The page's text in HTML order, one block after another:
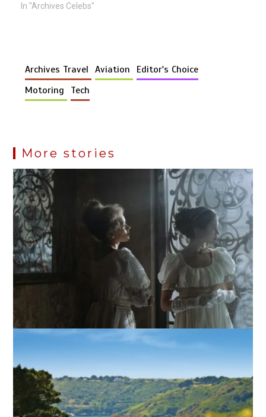
In "Archives Celebs"
Archives Travel Aviation
Editor's Choice
Motoring
Tech
More stories